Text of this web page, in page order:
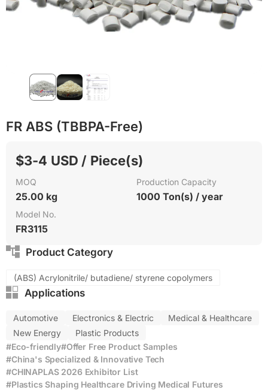
Recycling
FR ABS (TBBPA-Free)
$3-4 USD / Piece(s)
MOQ
25.00 kg
Production Capacity
1000 Ton(s) / year
Model No.
FR3115
Product Category
(ABS) Acrylonitrile/ butadiene/ styrene copolymers
Applications
Automotive Electronics & Electric
Medical & Healthcare
New Energy
Plastic Products
#Eco-friendly#Offer Free Product Samples
#China's Specialized & Innovative Tech
#CHINAPLAS 2026 Exhibitor List
#Plastics Shaping Healthcare Driving Medical Futures